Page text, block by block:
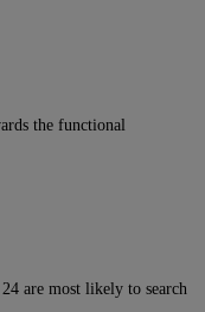
the functional
24 are most likely to search